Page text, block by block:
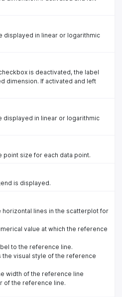
displayed in linear or logarithmic
is deactivated, the label
dimension. If activated and left
displayed in linear or logarithmic
point size for each data point.
is displayed.
lines in the scatterplot for
value at which the reference
to the reference line.
the visual style of the reference
width of the reference line
of the reference line.